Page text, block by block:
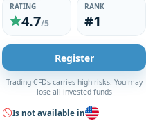
RATING
4.7/5
RANK
#1
Register
Trading CFDs carries high risks. You may
lose all invested funds
Is not available in